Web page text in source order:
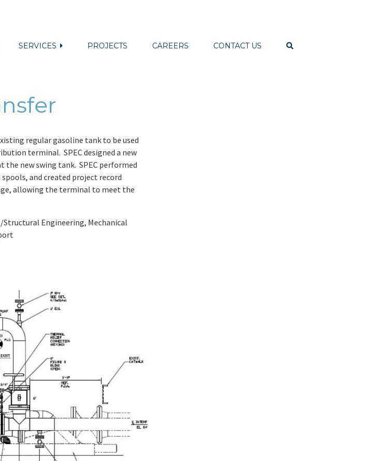
SERVICES PROJECTS CAREERS CONTACT US
regular gasoline tank to be used
terminal. SPEC designed a new
new swing tank. SPEC performed
and created project record
allowing the terminal to meet the
Structural Engineering, Mechanical